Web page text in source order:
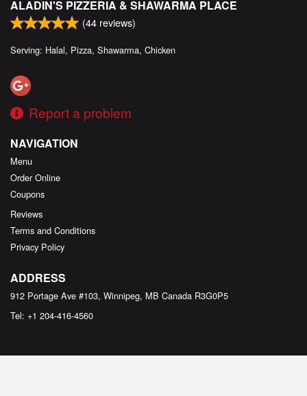
ALADIN'S PIZZERIA & SHAWARMA PLACE
(44 reviews)
Serving: Halal, Pizza, Shawarma, Chicken
Report a problem
NAVIGATION
Menu
Order Online
Coupons
Reviews
Terms and Conditions
Privacy Policy
ADDRESS
912 Portage Ave #103, Winnipeg, MB Canada R3G0P5
Tel: +1 204-416-4560